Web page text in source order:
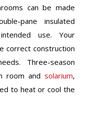
can be made
pane insulated
use. Your
correct construction
Three-season
room and solarium,
to heat or cool the